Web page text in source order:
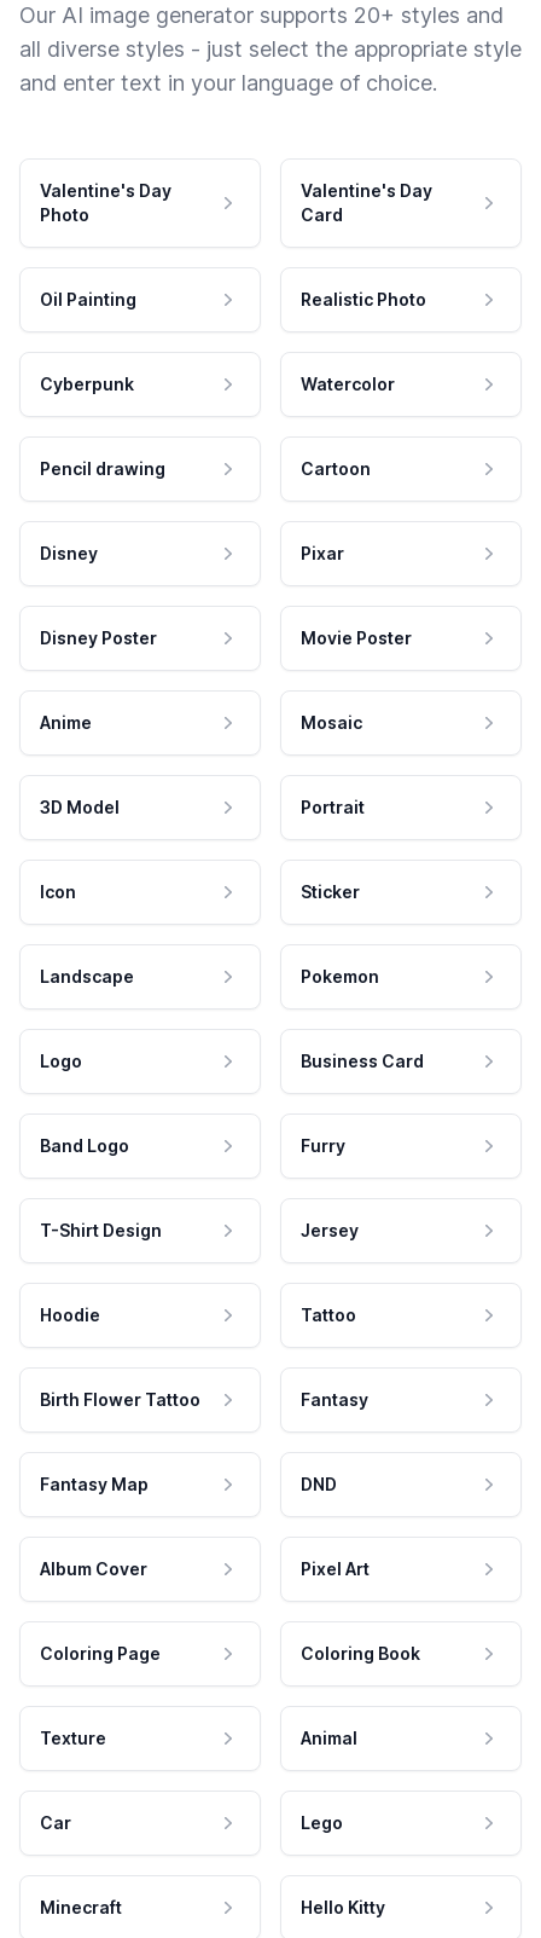
Our AI image generator supports 20+ styles and
all diverse styles - just select the appropriate style
and enter text in your language of choice.
Valentine's Day
Photo
Valentine's Day
Card
Oil Painting Realistic Photo
Cyberpunk Watercolor
Pencil drawing Cartoon
Disney Pixar
Disney Poster Movie Poster
Anime Mosaic
3D Model Portrait
Icon Sticker
Landscape Pokemon
Logo Business Card
Band Logo Furry
T-Shirt Design Jersey
Hoodie Tattoo
Birth Flower Tattoo Fantasy
Fantasy Map DND
Album Cover Pixel Art
Coloring Page Coloring Book
Texture Animal
Car Lego
Minecraft Hello Kitty